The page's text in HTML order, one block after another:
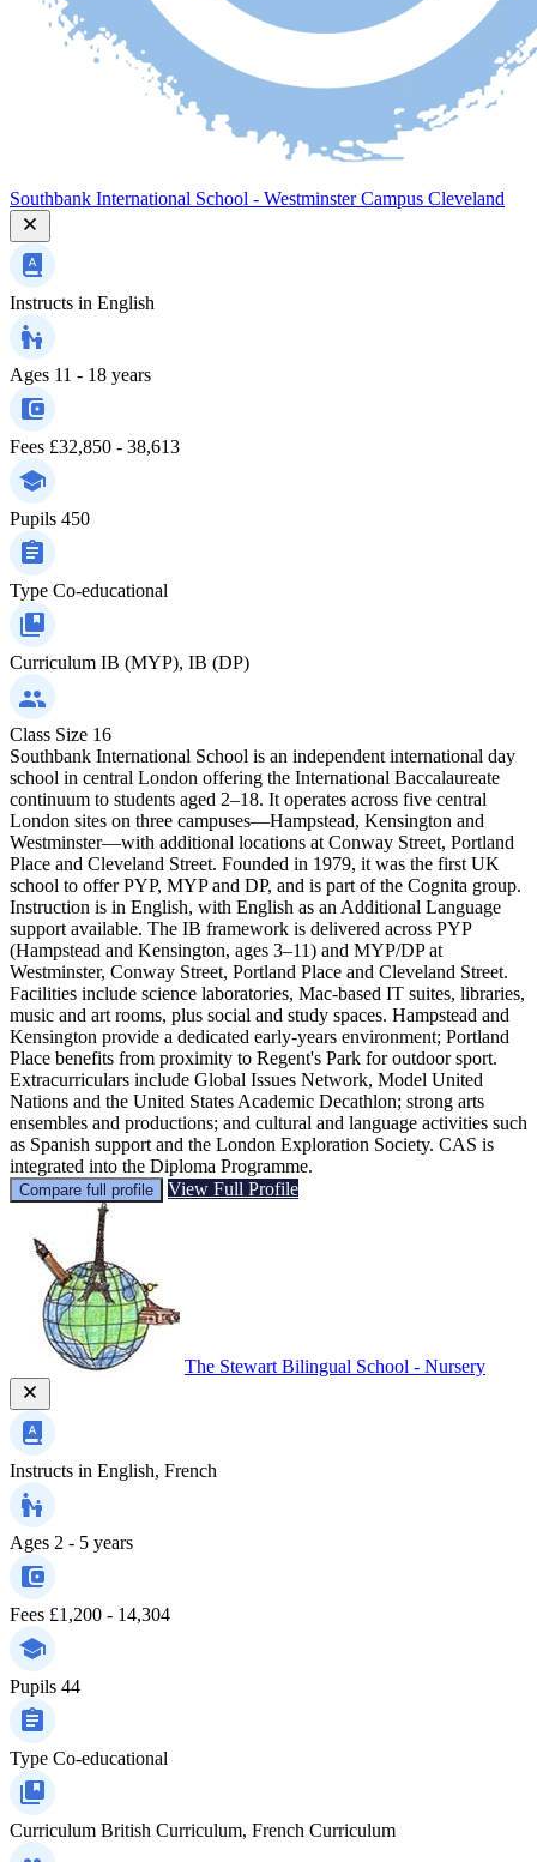
Southbank International School - Westminster Campus Cleveland
Instructs in English
Ages 11 - 18 years
Fees £32,850 - 38,613
Pupils 450
Type Co-educational
Curriculum IB (MYP), IB (DP)
Class Size 16
Southbank International School is an independent international day
school in central London offering the International Baccalaureate
continuum to students aged 2–18. It operates across five central
London sites on three campuses—Hampstead, Kensington and
Westminster—with additional locations at Conway Street, Portland
Place and Cleveland Street. Founded in 1979, it was the first UK
school to offer PYP, MYP and DP, and is part of the Cognita group.
Instruction is in English, with English as an Additional Language
support available. The IB framework is delivered across PYP
(Hampstead and Kensington, ages 3–11) and MYP/DP at
Westminster, Conway Street, Portland Place and Cleveland Street.
Facilities include science laboratories, Mac-based IT suites, libraries,
music and art rooms, plus social and study spaces. Hampstead and
Kensington provide a dedicated early-years environment; Portland
Place benefits from proximity to Regent's Park for outdoor sport.
Extracurriculars include Global Issues Network, Model United
Nations and the United States Academic Decathlon; strong arts
ensembles and productions; and cultural and language activities such
as Spanish support and the London Exploration Society. CAS is
integrated into the Diploma Programme.
Compare full profile View Full Profile
The Stewart Bilingual School - Nursery
Instructs in English, French
Ages 2 - 5 years
Fees £1,200 - 14,304
Pupils 44
Type Co-educational
Curriculum British Curriculum, French Curriculum